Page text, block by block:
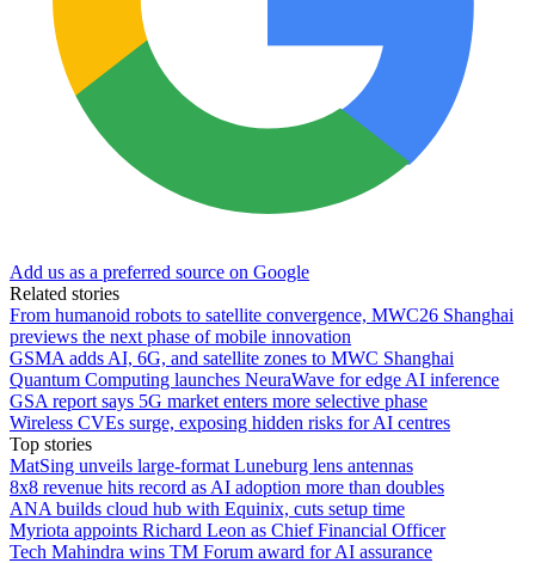
Add us as a preferred source on Google
Related stories
From humanoid robots to satellite convergence, MWC26 Shanghai
previews the next phase of mobile innovation
GSMA adds AI, 6G, and satellite zones to MWC Shanghai
Quantum Computing launches NeuraWave for edge AI inference
GSA report says 5G market enters more selective phase
Wireless CVEs surge, exposing hidden risks for AI centres
Top stories
MatSing unveils large-format Luneburg lens antennas
8x8 revenue hits record as AI adoption more than doubles
ANA builds cloud hub with Equinix, cuts setup time
Myriota appoints Richard Leon as Chief Financial Officer
Tech Mahindra wins TM Forum award for AI assurance